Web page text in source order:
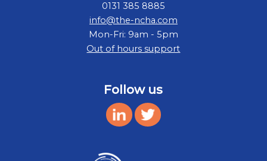
0131 385 8885
info@the-ncha.com
Mon-Fri: 9am - 5pm
Out of hours support
Follow us